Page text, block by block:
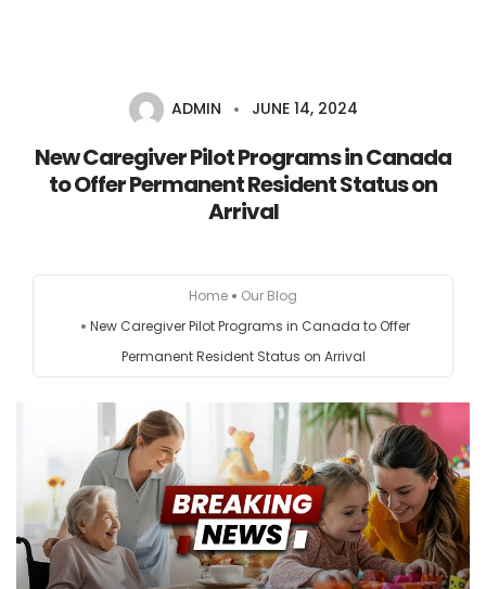
AUSTRALIA
NEW ZEALAND
CONTACT
ADMIN JUNE 14, 2024
New Caregiver Pilot Programs in Canada
to Offer Permanent Resident Status on
Arrival
Home
Our Blog
New Caregiver Pilot Programs in Canada to Offer
Permanent Resident Status on Arrival